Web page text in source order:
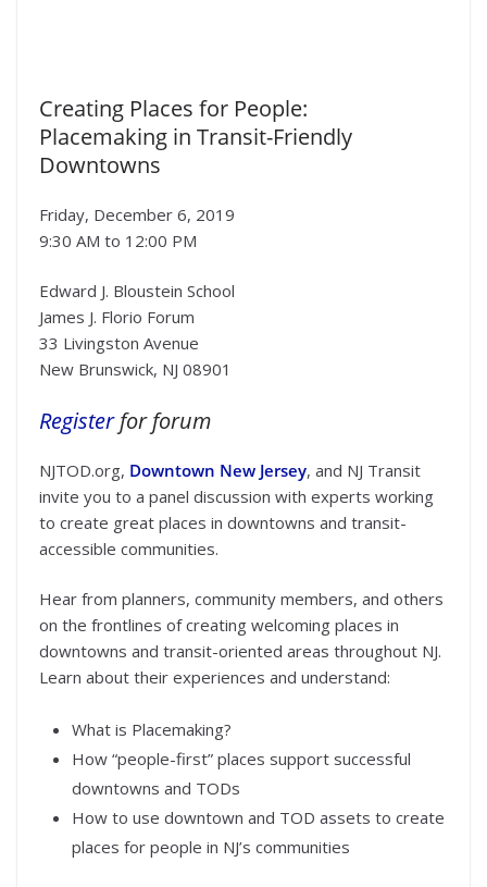
Creating Places for People:
Placemaking in Transit-Friendly
Downtowns
Friday, December 6, 2019
9:30 AM to 12:00 PM
Edward J. Bloustein School
James J. Florio Forum
33 Livingston Avenue
New Brunswick, NJ 08901
Registerfor forum
NJTOD.org, Downtown New Jersey, and NJ Transit
invite you to a panel discussion with experts working
to create great places in downtowns and transit-
accessible communities.
Hear from planners, community members, and others
on the frontlines of creating welcoming places in
downtowns and transit-oriented areas throughout NJ.
Learn about their experiences and understand:
What is Placemaking?
How “people-first” places support successful
downtowns and TODs
How to use downtown and TOD assets to create
places for people in NJ’s communities